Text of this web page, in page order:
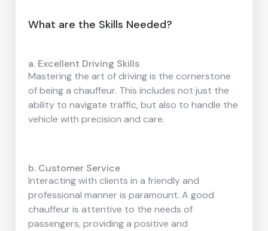
What are the Skills Needed?
a. Excellent Driving Skills
Mastering the art of driving is the cornerstone
of being a chauffeur. This includes not just the
ability to navigate traffic, but also to handle the
vehicle with precision and care.
b. Customer Service
Interacting with clients in a friendly and
professional manner is paramount. A good
chauffeur is attentive to the needs of
passengers, providing a positive and